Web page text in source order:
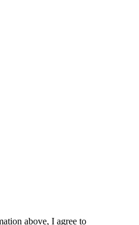
above, I agree to